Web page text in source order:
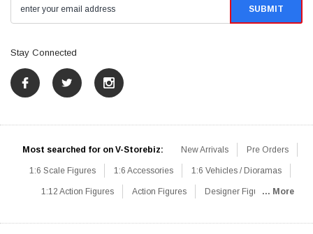
Stay Connected
Most searched for on V-Storebiz: New Arrivals Pre Orders
1:6 Scale Figures 1:6 Accessories 1:6 Vehicles / Dioramas
1:12 Action Figures Action Figures Designer Figures... More